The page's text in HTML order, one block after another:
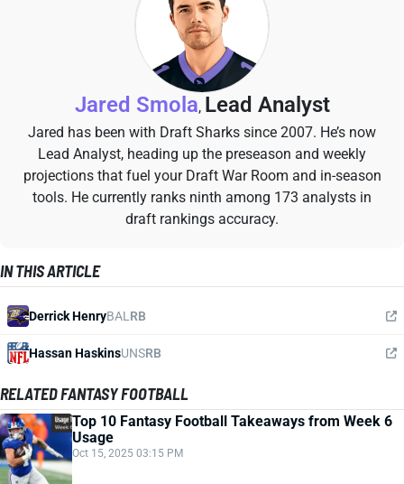
Jared Smola, Lead Analyst
Jared has been with Draft Sharks since 2007. He’s now
Lead Analyst, heading up the preseason and weekly
projections that fuel your Draft War Room and in-season
tools. He currently ranks ninth among 173 analysts in
draft rankings accuracy.
IN THIS ARTICLE
Derrick HenryBAL RB
Hassan HaskinsUNSRB
RELATED FANTASY FOOTBALL
Top 10 Fantasy Football Takeaways from Week 6
Usage
Oct 15, 2025 03:15 PM